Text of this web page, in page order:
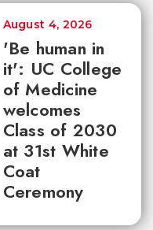
'Be human in
it': UC College
of Medicine
welcomes
Class of 2030
at 31st White
Coat
Ceremony
August 4, 2026